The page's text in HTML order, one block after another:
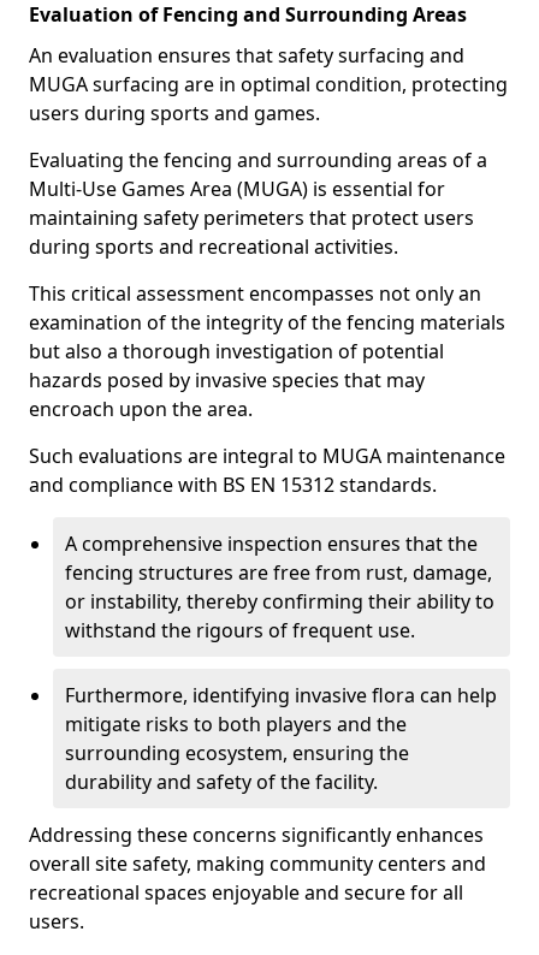
Evaluation of Fencing and Surrounding Areas
An evaluation ensures that safety surfacing and
MUGA surfacing are in optimal condition, protecting
users during sports and games.
Evaluating the fencing and surrounding areas of a
Multi-Use Games Area (MUGA) is essential for
maintaining safety perimeters that protect users
during sports and recreational activities.
This critical assessment encompasses not only an
examination of the integrity of the fencing materials
but also a thorough investigation of potential
hazards posed by invasive species that may
encroach upon the area.
Such evaluations are integral to MUGA maintenance
and compliance with BS EN 15312 standards.
A comprehensive inspection ensures that the
fencing structures are free from rust, damage,
or instability, thereby confirming their ability to
withstand the rigours of frequent use.
Furthermore, identifying invasive flora can help
mitigate risks to both players and the
surrounding ecosystem, ensuring the
durability and safety of the facility.
Addressing these concerns significantly enhances
overall site safety, making community centers and
recreational spaces enjoyable and secure for all
users.